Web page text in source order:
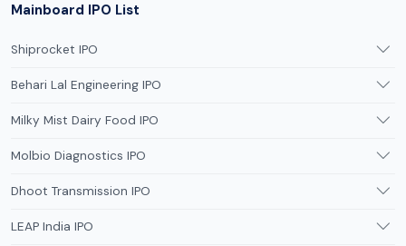
Mainboard IPO List
Shiprocket IPO
Behari Lal Engineering IPO
Milky Mist Dairy Food IPO
Molbio Diagnostics IPO
Dhoot Transmission IPO
LEAP India IPO